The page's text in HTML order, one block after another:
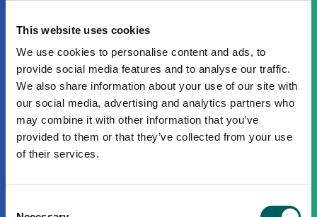
This website uses cookies
We use cookies to personalise content and ads, to
provide social media features and to analyse our traffic.
We also share information about your use of our site with
our social media, advertising and analytics partners who
may combine it with other information that you’ve
provided to them or that they’ve collected from your use
of their services.